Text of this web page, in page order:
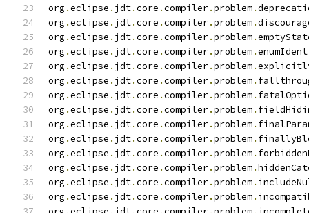
org .eclipse . jdt.core .compiler.problem.
org .eclipse . jdt.core .compiler.problem.
org .eclipse . jdt.core .compiler.problem.
org .eclipse . jdt.core .compiler.problem.
org .eclipse . jdt.core .compiler.problem.
org .eclipse . jdt.core .compiler.problem.
org .eclipse . jdt.core .compiler.problem.
org .eclipse . jdt.core .compiler.problem.
org .eclipse . jdt.core .compiler.problem.
org .eclipse . jdt.core .compiler.problem.
org .eclipse . jdt.core .compiler.problem.
org .eclipse . jdt.core .compiler.problem.
org .eclipse . jdt.core .compiler.problem.
org .eclipse . jdt.core .compiler.problem.